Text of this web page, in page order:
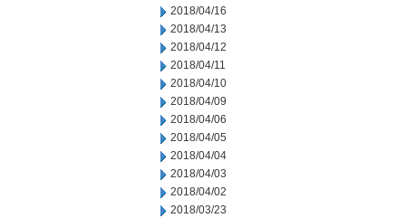
2018/04/16
2018/04/13
2018/04/12
2018/04/11
2018/04/10
2018/04/09
2018/04/06
2018/04/05
2018/04/04
2018/04/03
2018/04/02
2018/03/23